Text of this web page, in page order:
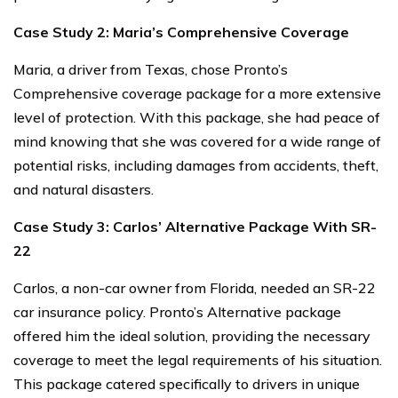
Case Study 2: Maria’s Comprehensive Coverage
Maria, a driver from Texas, chose Pronto’s
Comprehensive coverage package for a more extensive
level of protection. With this package, she had peace of
mind knowing that she was covered for a wide range of
potential risks, including damages from accidents, theft,
and natural disasters.
Case Study 3: Carlos’ Alternative Package With SR-
22
Carlos, a non-car owner from Florida, needed an SR-22
car insurance policy. Pronto’s Alternative package
offered him the ideal solution, providing the necessary
coverage to meet the legal requirements of his situation.
This package catered specifically to drivers in unique